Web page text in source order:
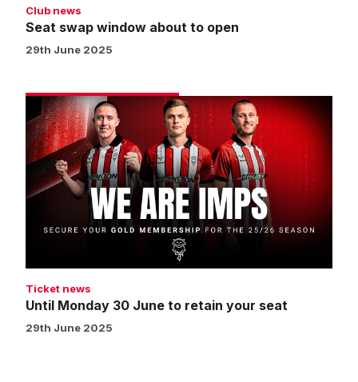
Club news
Seat swap window about to open
29th June 2025
Until
Monday
30
June
to
retain
Ticket news
Until Monday 30 June to retain your seat
29th June 2025